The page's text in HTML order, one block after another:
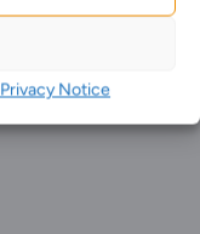
Privacy Notice